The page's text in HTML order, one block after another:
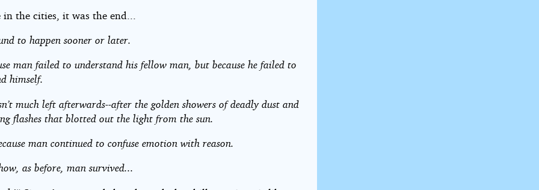
in the cities, it was the end...
to happen sooner or later.
man failed to understand his fellow man, but because he failed to
himself.
much left afterwards--after the golden showers of deadly dust and
flashes that blotted out the light from the sun.
man continued to confuse emotion with reason.
as before, man survived...